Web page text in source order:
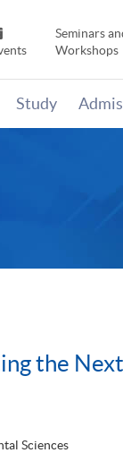
Seminars
Workshops
Study
the
Sciences